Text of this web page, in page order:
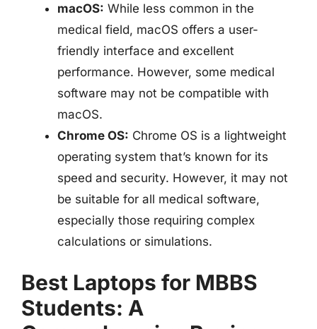
macOS: While less common in the
medical field, macOS offers a user-
friendly interface and excellent
performance. However, some medical
software may not be compatible with
macOS.
Chrome OS: Chrome OS is a lightweight
operating system that’s known for its
speed and security. However, it may not
be suitable for all medical software,
especially those requiring complex
calculations or simulations.
Best Laptops for MBBS
Students: A